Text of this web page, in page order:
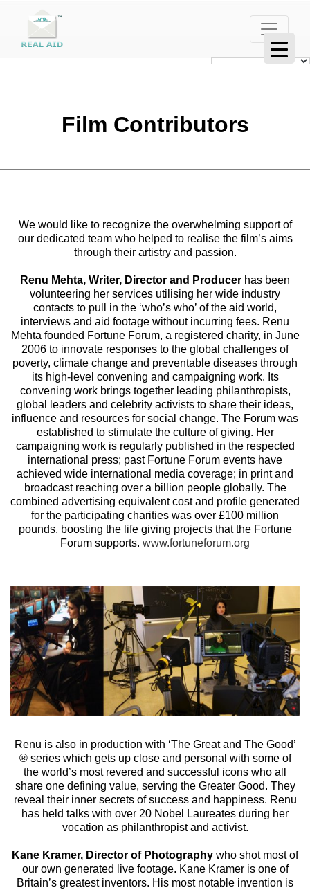
Film Contributors
We would like to recognize the overwhelming support of
our dedicated team who helped to realise the film’s aims
through their artistry and passion.
Renu Mehta, Writer, Director and Producer has been
volunteering her services utilising her wide industry
contacts to pull in the ‘who’s who’ of the aid world,
interviews and aid footage without incurring fees. Renu
Mehta founded Fortune Forum, a registered charity, in June
2006 to innovate responses to the global challenges of
poverty, climate change and preventable diseases through
its high-level convening and campaigning work. Its
convening work brings together leading philanthropists,
global leaders and celebrity activists to share their ideas,
influence and resources for social change. The Forum was
established to stimulate the culture of giving. Her
campaigning work is regularly published in the respected
international press; past Fortune Forum events have
achieved wide international media coverage; in print and
broadcast reaching over a billion people globally. The
combined advertising equivalent cost and profile generated
for the participating charities was over £100 million
pounds, boosting the life giving projects that the Fortune
Forum supports. www.fortuneforum.org
Renu is also in production with ‘The Great and The Good’
® series which gets up close and personal with some of
the world’s most revered and successful icons who all
share one defining value, serving the Greater Good. They
reveal their inner secrets of success and happiness. Renu
has held talks with over 20 Nobel Laureates during her
vocation as philanthropist and activist.
Kane Kramer, Director of Photography who shot most of
our own generated live footage. Kane Kramer is one of
Britain’s greatest inventors. His most notable invention is